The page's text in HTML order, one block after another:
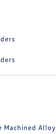
Machined Alloy